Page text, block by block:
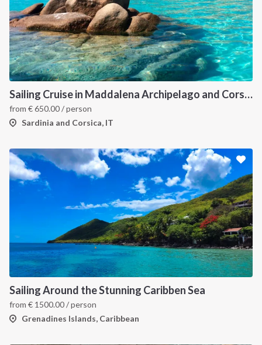
Sailing Cruise in Maddalena Archipelago and Corsica
from €650.00/ person
Sardinia and Corsica, IT
Sailing Around the Stunning Caribben Sea
from € 1500.00/ person
Grenadines Islands, Caribbean